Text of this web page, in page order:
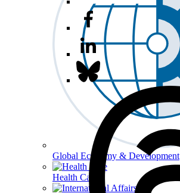
Global Economy & Development
Health Care